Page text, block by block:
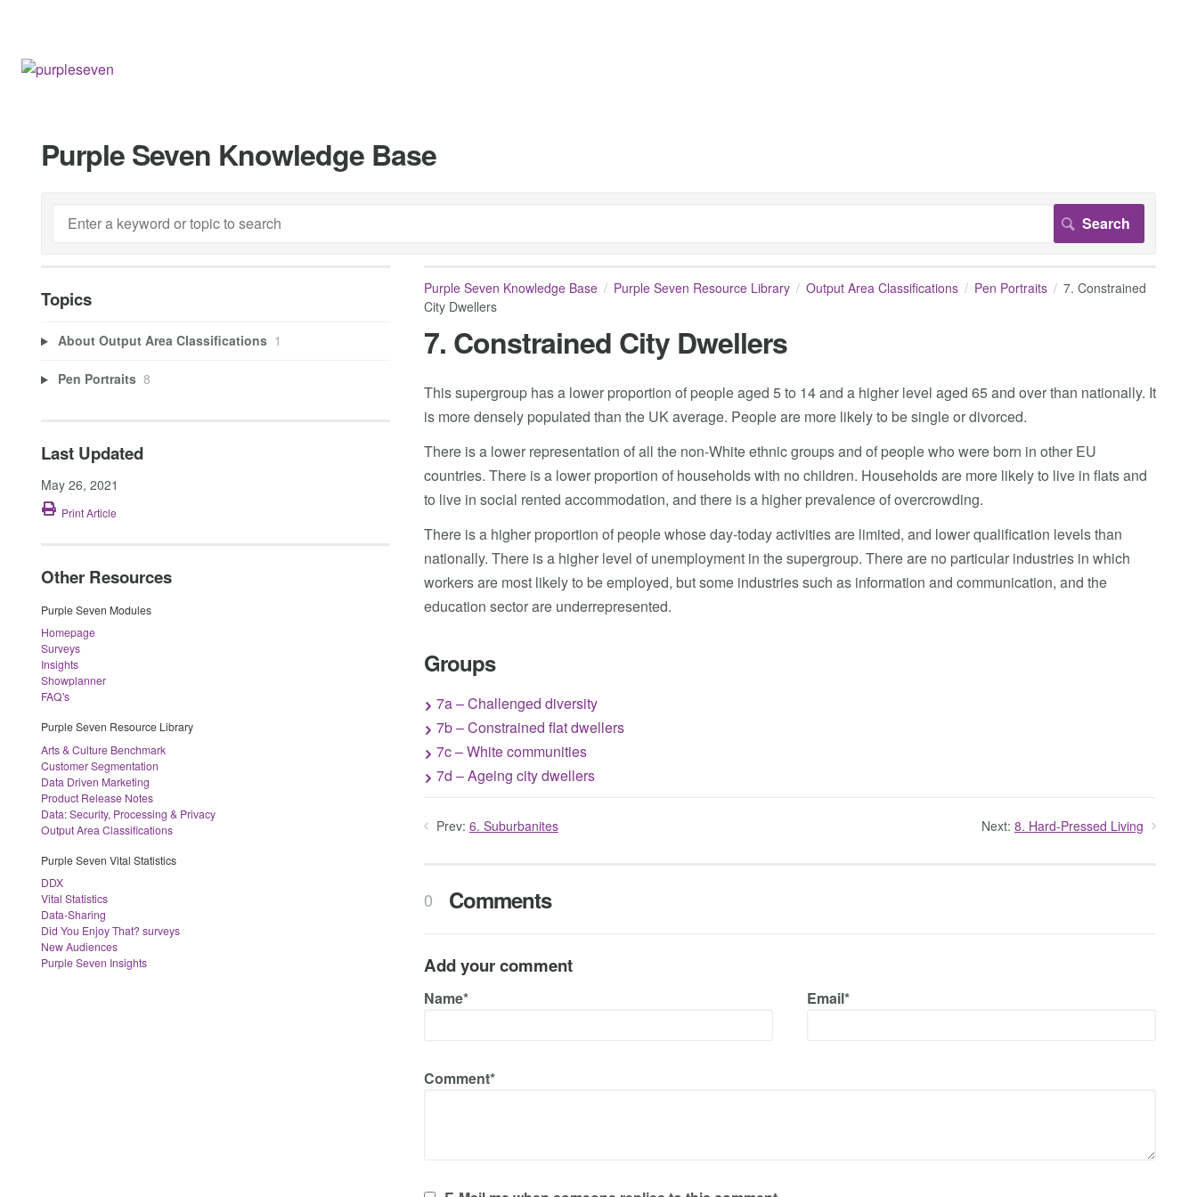
Purple Seven Knowledge Base
Purple Seven Knowledge Base Purple Seven Resource Library Output Area Classifications Pen Portraits
7. Constrained
City Dwellers
7. Constrained City Dwellers
This supergroup has a lower proportion of people aged 5 to 14 and a higher level aged 65 and over than nationally. It
is more densely populated than the UK average. People are more likely to be single or divorced.
There is a lower representation of all the non-White ethnic groups and of people who were born in other EU
countries. There is a lower proportion of households with no children. Households are more likely to live in flats and
to live in social rented accommodation, and there is a higher prevalence of overcrowding.
There is a higher proportion of people whose day-today activities are limited, and lower qualification levels than
nationally. There is a higher level of unemployment in the supergroup. There are no particular industries in which
workers are most likely to be employed, but some industries such as information and communication, and the
education sector are underrepresented.
Groups
7a – Challenged diversity
7b – Constrained flat dwellers
7c – White communities
7d – Ageing city dwellers
Prev: 6. Suburbanites Next: 8. Hard-Pressed Living
0 Comments
Add your comment
Name* Email*
Comment*
Topics
About Output Area Classifications 1
Pen Portraits 8
Last Updated
May 26, 2021
Print Article
Other Resources
Purple Seven Modules
Homepage
Surveys
Insights
Showplanner
FAQ's
Purple Seven Resource Library
Arts & Culture Benchmark
Customer Segmentation
Data Driven Marketing
Product Release Notes
Data: Security, Processing & Privacy
Output Area Classifications
Purple Seven Vital Statistics
DDX
Vital Statistics
Data-Sharing
Did You Enjoy That? surveys
New Audiences
Purple Seven Insights